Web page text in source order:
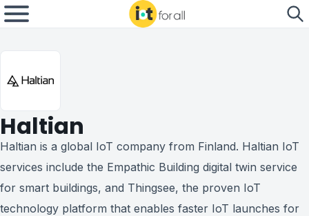
Haltian
Haltian is a global IoT company from Finland. Haltian IoT
services include the Empathic Building digital twin service
for smart buildings, and Thingsee, the proven IoT
technology platform that enables faster IoT launches for